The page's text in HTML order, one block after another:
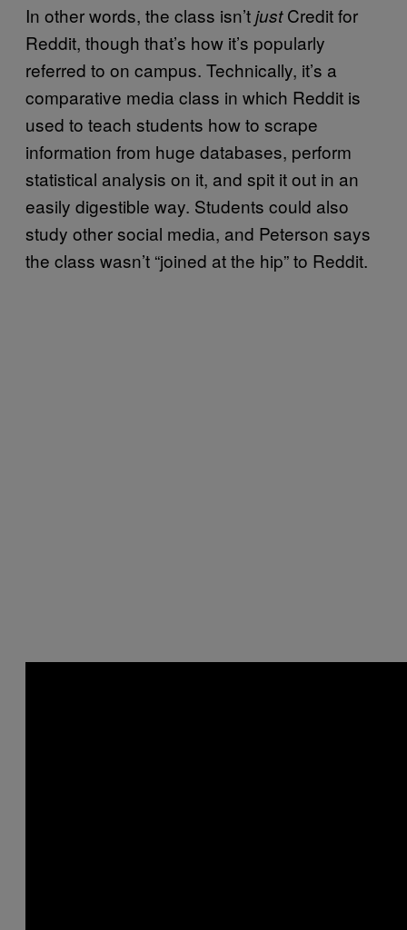
In other words, the class isn’tjustCredit for
Reddit, though that’s how it’s popularly
referred to on campus. Technically, it’s a
comparative media class in which Reddit is
used to teach students how to scrape
information from huge databases, perform
statistical analysis on it, and spit it out in an
easily digestible way. Students could also
study other social media, and Peterson says
the class wasn’t “joined at the hip” to Reddit.